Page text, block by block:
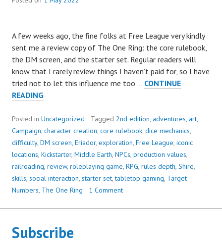
A few weeks ago, the fine folks at Free League very kindly
sent me a review copy of The One Ring: the core rulebook,
the DM screen, and the starter set. Regular readers will
know that I rarely review things I haven’t paid for, so I have
tried not to let this influence me too … CONTINUE
READINGTHE
RING,
2ND
EDITION:
A
CHARMING
AND
VISUALLY
LETTER
TO
Posted in Uncategorized Tagged 2nd edition, adventures, art,
Campaign, character creation, core rulebook, dice mechanics,
difficulty, DM screen, Eriador, exploration, Free League, iconic
locations, Kickstarter, Middle Earth, NPCs, production values,
railroading, review, roleplaying game, RPG, rules depth, Shire,
skills, social interaction, starter set,tabletop gaming, Target
Numbers, The One Ring 1 Comment
Subscribe